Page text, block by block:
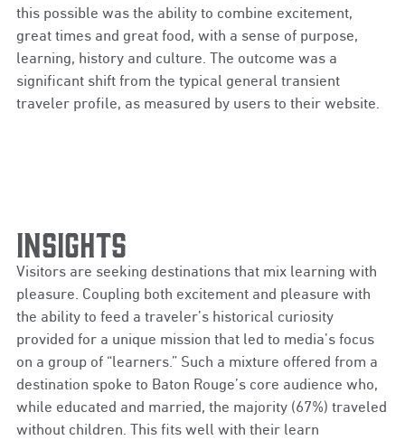
this possible was the ability to combine excitement,
great times and great food, with a sense of purpose,
learning, history and culture. The outcome was a
significant shift from the typical general transient
traveler profile, as measured by users to their website.
Insights
Visitors are seeking destinations that mix learning with
pleasure. Coupling both excitement and pleasure with
the ability to feed a traveler’s historical curiosity
provided for a unique mission that led to media’s focus
on a group of “learners.” Such a mixture offered from a
destination spoke to Baton Rouge’s core audience who,
while educated and married, the majority (67%) traveled
without children. This fits well with their learn